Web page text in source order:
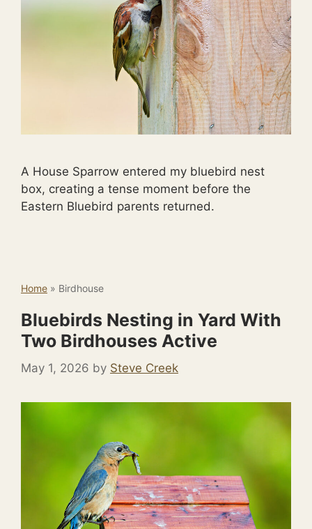
A House Sparrow entered my bluebird nest
box, creating a tense moment before the
Eastern Bluebird parents returned.
Home » Birdhouse
Bluebirds Nesting in Yard With
Two Birdhouses Active
May 1, 2026 by Steve Creek